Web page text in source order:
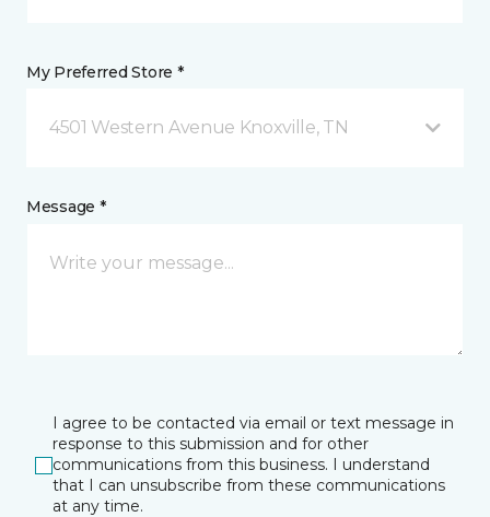
My Preferred Store *
4501 Western Avenue Knoxville, TN
Message *
I agree to be contacted via email or text message in
response to this submission and for other
communications from this business. I understand
that I can unsubscribe from these communications
at any time.